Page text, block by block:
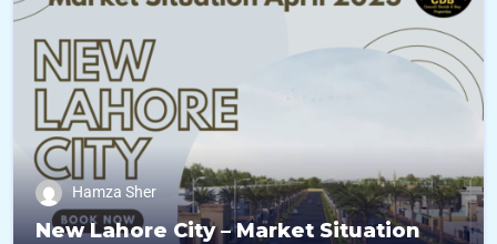
Hamza Sher
New Lahore City – Market Situation